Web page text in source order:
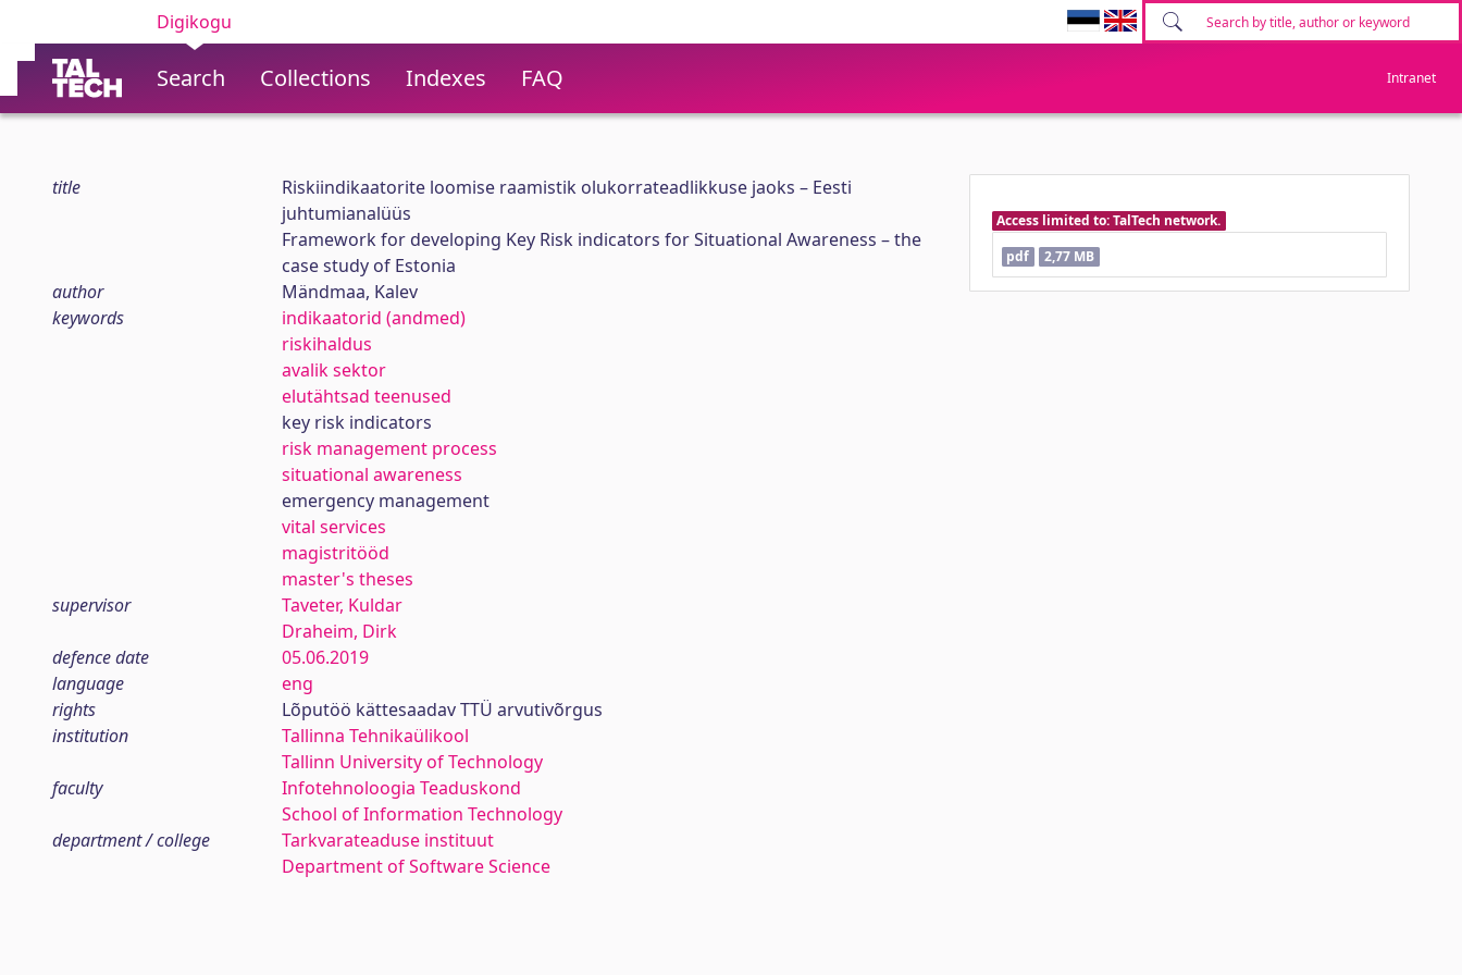
Digikogu
Search Collections Indexes FAQ Intranet
title
Riskiindikaatorite loomise raamistik olukorrateadlikkuse jaoks – Eesti
juhtumianalüüs
Framework for developing Key Risk indicators for Situational Awareness – the
case study of Estonia
author
Mändmaa, Kalev
keywords
indikaatorid (andmed)
riskihaldus
avalik sektor
elutähtsad teenused
key risk indicators
risk management process
situational awareness
emergency management
vital services
magistritööd
master's theses
supervisor
Taveter, Kuldar
Draheim, Dirk
defence date
05.06.2019
language
eng
rights
Lõputöö kättesaadav TTÜ arvutivõrgus
institution
Tallinna Tehnikaülikool
Tallinn University of Technology
faculty
Infotehnoloogia Teaduskond
School of Information Technology
department / college
Tarkvarateaduse instituut
Department of Software Science
Access limited to: TalTech network.
pdf
2,77 MB